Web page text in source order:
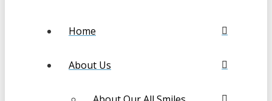
Home
About Us